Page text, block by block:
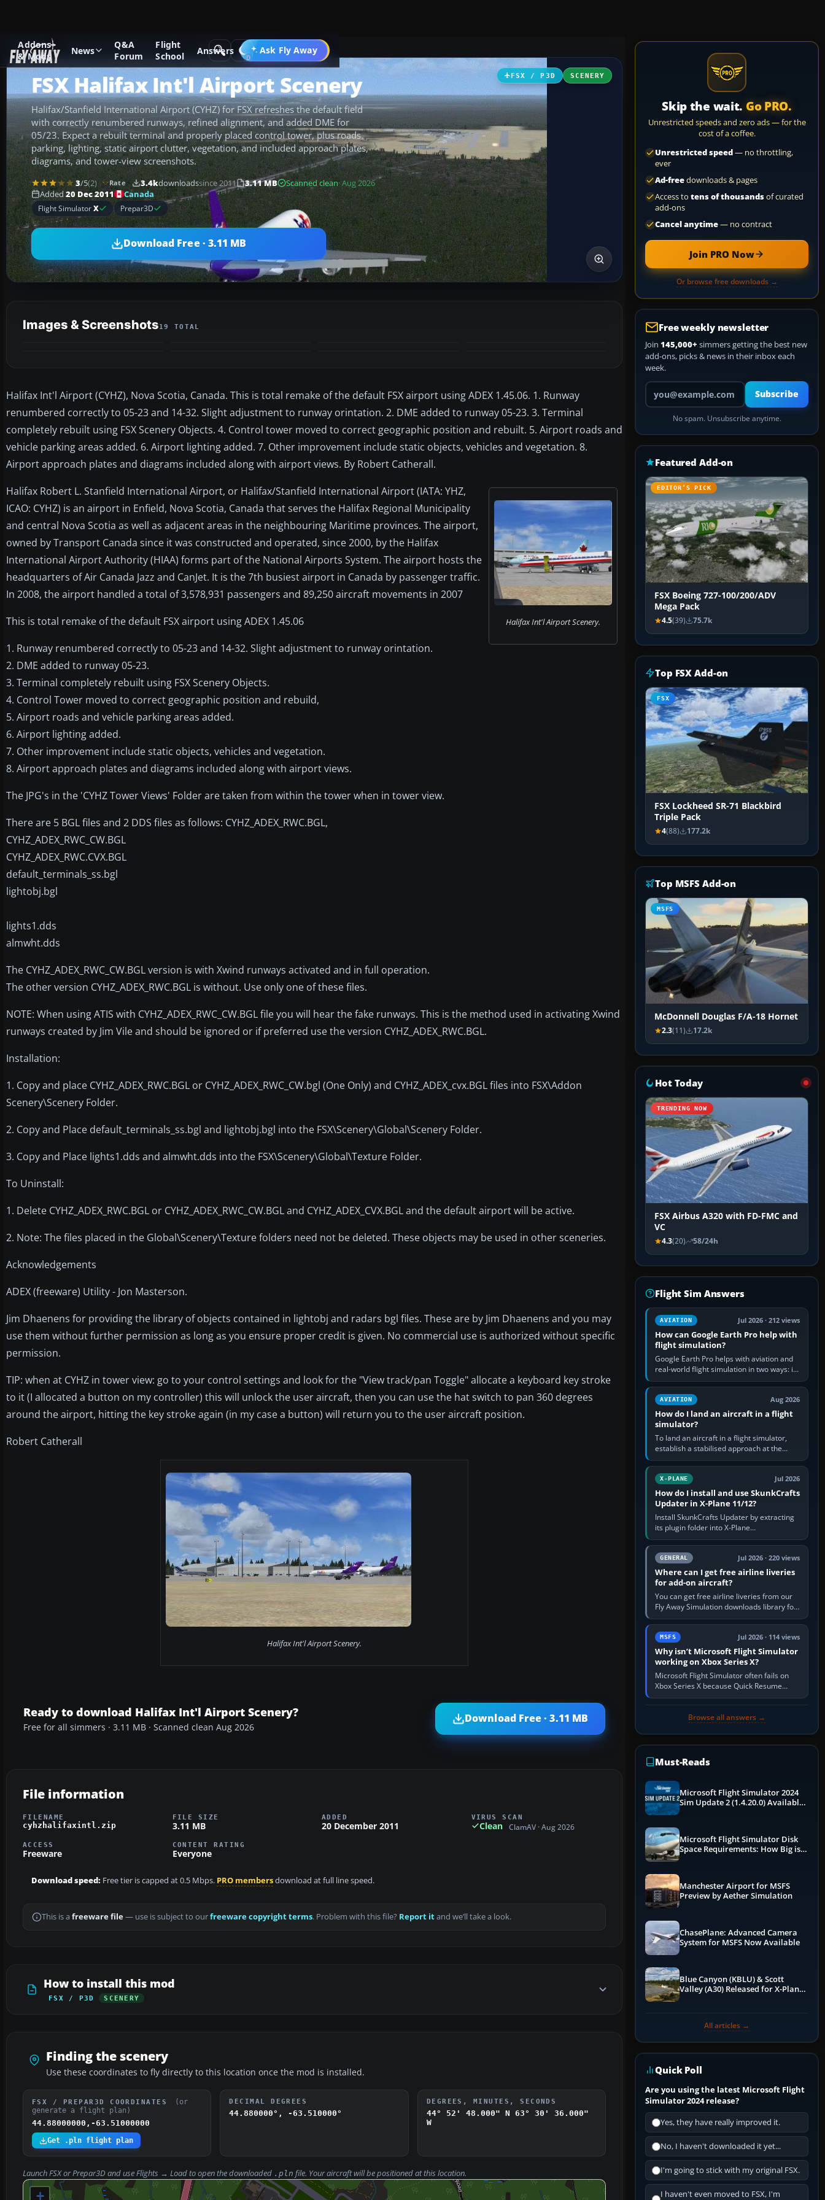
Addons
& Mods
News
Q&A
Forum
Flight
School
Answers Ask Fly Away
Go PRO
Add-ons Microsoft Flight Simulator X Scenery
FSX / P3D SCENERY
FSX Halifax Int'l Airport Scenery
Halifax/Stanfield International Airport (CYHZ) for FSX refreshes the default field
with correctly renumbered runways, refined alignment, and added DME for
05/23. Expect a rebuilt terminal and properly placed control tower, plus roads,
parking, lighting, static airport clutter, vegetation, and included approach plates,
diagrams, and tower-view screenshots.
3/5(2) Rate 3.4kdownloadssince 2011 3.11 MB Scanned clean· Aug 2026
Added20 Dec 2011 Canada
Flight SimulatorX Prepar3D
Download Free · 3.11 MB
Images & Screenshots19 TOTAL
Halifax Int'l Airport (CYHZ), Nova Scotia, Canada. This is total remake of the default FSX airport using ADEX 1.45.06. 1. Runway
renumbered correctly to 05-23 and 14-32. Slight adjustment to runway orintation. 2. DME added to runway 05-23. 3. Terminal
completely rebuilt using FSX Scenery Objects. 4. Control tower moved to correct geographic position and rebuilt. 5. Airport roads and
vehicle parking areas added. 6. Airport lighting added. 7. Other improvement include static objects, vehicles and vegetation. 8.
Airport approach plates and diagrams included along with airport views. By Robert Catherall.
Halifax Int'l Airport Scenery.
Halifax Robert L. Stanfield International Airport, or Halifax/Stanfield International Airport (IATA: YHZ,
ICAO: CYHZ) is an airport in Enfield, Nova Scotia, Canada that serves the Halifax Regional Municipality
and central Nova Scotia as well as adjacent areas in the neighbouring Maritime provinces. The airport,
owned by Transport Canada since it was constructed and operated, since 2000, by the Halifax
International Airport Authority (HIAA) forms part of the National Airports System. The airport hosts the
headquarters of Air Canada Jazz and CanJet. It is the 7th busiest airport in Canada by passenger traffic.
In 2008, the airport handled a total of 3,578,931 passengers and 89,250 aircraft movements in 2007
This is total remake of the default FSX airport using ADEX 1.45.06
1. Runway renumbered correctly to 05-23 and 14-32. Slight adjustment to runway orintation.
2. DME added to runway 05-23.
3. Terminal completely rebuilt using FSX Scenery Objects.
4. Control Tower moved to correct geographic position and rebuild,
5. Airport roads and vehicle parking areas added.
6. Airport lighting added.
7. Other improvement include static objects, vehicles and vegetation.
8. Airport approach plates and diagrams included along with airport views.
The JPG's in the 'CYHZ Tower Views' Folder are taken from within the tower when in tower view.
There are 5 BGL files and 2 DDS files as follows: CYHZ_ADEX_RWC.BGL,
CYHZ_ADEX_RWC_CW.BGL
CYHZ_ADEX_RWC.CVX.BGL
default_terminals_ss.bgl
lightobj.bgl
lights1.dds
almwht.dds
The CYHZ_ADEX_RWC_CW.BGL version is with Xwind runways activated and in full operation.
The other version CYHZ_ADEX_RWC.BGL is without. Use only one of these files.
NOTE: When using ATIS with CYHZ_ADEX_RWC_CW.BGL file you will hear the fake runways. This is the method used in activating Xwind
runways created by Jim Vile and should be ignored or if preferred use the version CYHZ_ADEX_RWC.BGL.
Installation:
1. Copy and place CYHZ_ADEX_RWC.BGL or CYHZ_ADEX_RWC_CW.bgl (One Only) and CYHZ_ADEX_cvx.BGL files into FSX\Addon
Scenery\Scenery Folder.
2. Copy and Place default_terminals_ss.bgl and lightobj.bgl into the FSX\Scenery\Global\Scenery Folder.
3. Copy and Place lights1.dds and almwht.dds into the FSX\Scenery\Global\Texture Folder.
To Uninstall:
1. Delete CYHZ_ADEX_RWC.BGL or CYHZ_ADEX_RWC_CW.BGL and CYHZ_ADEX_CVX.BGL and the default airport will be active.
2. Note: The files placed in the Global\Scenery\Texture folders need not be deleted. These objects may be used in other sceneries.
Acknowledgements
ADEX (freeware) Utility - Jon Masterson.
Jim Dhaenens for providing the library of objects contained in lightobj and radars bgl files. These are by Jim Dhaenens and you may
use them without further permission as long as you ensure proper credit is given. No commercial use is authorized without specific
permission.
TIP: when at CYHZ in tower view: go to your control settings and look for the "View track/pan Toggle" allocate a keyboard key stroke
to it (I allocated a button on my controller) this will unlock the user aircraft, then you can use the hat switch to pan 360 degrees
around the airport, hitting the key stroke again (in my case a button) will return you to the user aircraft position.
Robert Catherall
Halifax Int'l Airport Scenery.
Ready to download Halifax Int'l Airport Scenery?
Free for all simmers · 3.11 MB · Scanned clean Aug 2026
Download Free · 3.11 MB
File information
FILENAME
cyhzhalifaxintl.zip
FILE SIZE
3.11 MB
ADDED
20 December 2011
VIRUS SCAN
Clean ClamAV · Aug 2026
ACCESS
Freeware
CONTENT RATING
Everyone
Download speed: Free tier is capped at 0.5 Mbps. PRO membersdownload at full line speed.
This is a freeware file— use is subject to ourfreeware copyright terms. Problem with this file? Report itand we’ll take a look.
How to install this mod
FSX / P3D SCENERY
Finding the scenery
Use these coordinates to fly directly to this location once the mod is installed.
FSX / PREPAR3D COORDINATES
(or
generate a flight plan)
44.88000000,-63.51000000
Get .pln flight plan
DECIMAL DEGREES
44.880000°, -63.510000°
DEGREES, MINUTES, SECONDS
44° 52' 48.000" N 63° 30' 36.000"
W
Launch FSX or Prepar3D and useFlights → Loadto open the downloaded .pln file. Your aircraft will be positioned at this location.
+
Skip the wait. Go PRO.
Unrestricted speeds and zero ads — for the
cost of a coffee.
Unrestricted speed— no throttling,
ever
Ad-freedownloads & pages
Access to tens of thousandsof curated
add-ons
Cancel anytime— no contract
Join PRO Now
Or browse free downloads →
Free weekly newsletter
Join 145,000+ simmers getting the best new
add-ons, picks & news in their inbox each
week.
Your email address
Subscribe
No spam. Unsubscribe anytime.
Featured Add-on
EDITOR’S PICK
FSX Boeing 727-100/200/ADV
Mega Pack
4.5(39) 75.7k
Top FSX Add-on
FSX
FSX Lockheed SR-71 Blackbird
Triple Pack
4(88) 177.2k
Top MSFS Add-on
MSFS
McDonnell Douglas F/A-18 Hornet
2.3(11) 17.2k
Hot Today
TRENDING NOW
FSX Airbus A320 with FD-FMC and
VC
4.3(20) 58/24h
Flight Sim Answers
AVIATION Jul 2026 · 212 views
How can Google Earth Pro help with
flight simulation?
Google Earth Pro helps with aviation and
real-world flight simulation in two ways: its
simple built-in flight simulator provides
casual 3D…
AVIATION Aug 2026
How do I land an aircraft in a flight
simulator?
To land an aircraft in a flight simulator,
establish a stabilised approach at the
correct speed, align with the runway,
extend flaps and landing gear…
X-PLANE Jul 2026
How do I install and use SkunkCrafts
Updater in X-Plane 11/12?
Install SkunkCrafts Updater by extracting
its plugin folder into X-Plane
11/Resources/plugins or X-Plane
12/Resources/plugins. Start X-Plane with
a…GENERAL Jul 2026 · 220 views
Where can I get free airline liveries
for add-on aircraft?
You can get free airline liveries from our
Fly Away Simulation downloads library for
simulators including Microsoft Flight
Simulator (MSFS), FSX,…
MSFS Jul 2026 · 114 views
Why isn’t Microsoft Flight Simulator
working on Xbox Series X?
Microsoft Flight Simulator often fails on
Xbox Series X because Quick Resume
preserved a bad session, an update is
Browse all answers →
Must-Reads
Microsoft Flight Simulator 2024
Sim Update 2 (1.4.20.0) Available
Microsoft Flight Simulator Disk
Space Requirements: How Big is
Manchester Airport for MSFS
Preview by Aether Simulation
ChasePlane: Advanced Camera
System for MSFS Now Available
Blue Canyon (KBLU) & Scott
Valley (A30) Released for X-Plane
All articles →
Quick Poll
Are you using the latest Microsoft Flight
Simulator 2024 release?
Yes, they have really improved it.
No, I haven't downloaded it yet...
I'm going to stick with my original FSX.
I haven't even moved to FSX, I'm